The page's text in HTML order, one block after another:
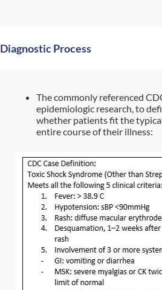
Diagnostic Process
The commonly referenced
epidemiologic research, to
whether patients fit the
entire course of their illness: